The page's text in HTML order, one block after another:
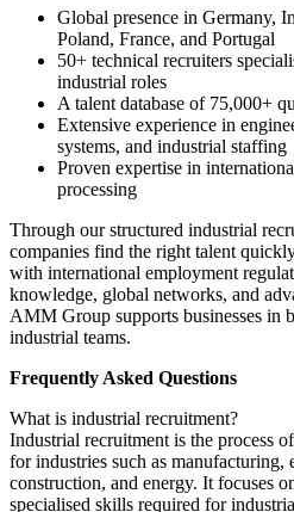
Global presence in Germany,
Poland, France, and Portugal
50+ technical recruiters
industrial roles
A talent database of 75,000+
Extensive experience in
systems, and industrial staffing
Proven expertise in
processing
Through our structured industrial
companies find the right talent
with international employment
knowledge, global networks, and
AMM Group supports businesses in
industrial teams.
Frequently Asked Questions
What is industrial recruitment?
Industrial recruitment is the process
for industries such as manufacturing,
construction, and energy. It focuses
specialised skills required for